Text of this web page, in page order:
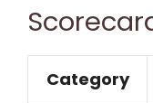
Category